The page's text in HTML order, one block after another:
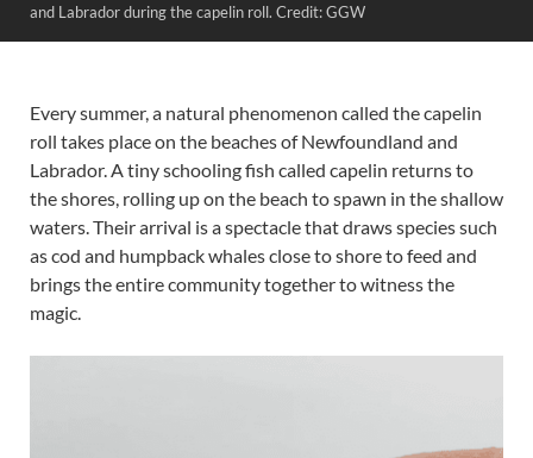
and Labrador during the capelin roll. Credit: GGW
Every summer, a natural phenomenon called the capelin
roll takes place on the beaches of Newfoundland and
Labrador. A tiny schooling fish called capelin returns to
the shores, rolling up on the beach to spawn in the shallow
waters. Their arrival is a spectacle that draws species such
as cod and humpback whales close to shore to feed and
brings the entire community together to witness the
magic.